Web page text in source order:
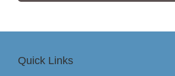
Quick Links